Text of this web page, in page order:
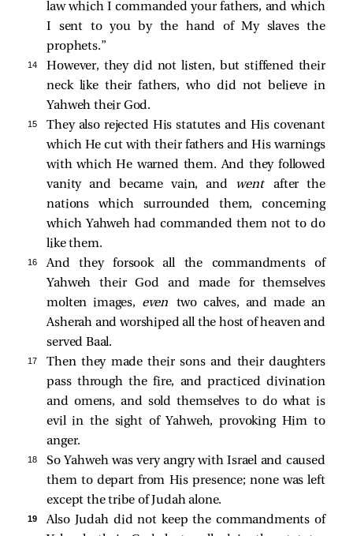
law which I commanded your fathers, and which
I sent to you by the hand of My slaves the
prophets.”
14
However, they did not listen, but stiffened their
neck like their fathers, who did not believe in
Yahweh their God.
15
They also rejected His statutes and His covenant
which He cut with their fathers and His warnings
with which He warned them. And they followed
vanity and became vain, and
went after the
nations which surrounded them, concerning
which Yahweh had commanded them not to do
like them.
16
And they forsook all the commandments of
Yahweh their God and made for themselves
molten images, even two calves, and made an
Asherah and worshiped all the host of heaven and
served Baal.
17
Then they made their sons and their daughters
pass through the fire, and practiced divination
and omens, and sold themselves to do what is
evil in the sight of Yahweh, provoking Him to
anger.
18
So Yahweh was very angry with Israel and caused
them to depart from His presence; none was left
except the tribe of Judah alone.
19
Also Judah did not keep the commandments of